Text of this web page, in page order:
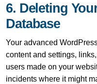
6. Deleting
Database
Your advanced
content and settings,
users made on your
incidents where it might